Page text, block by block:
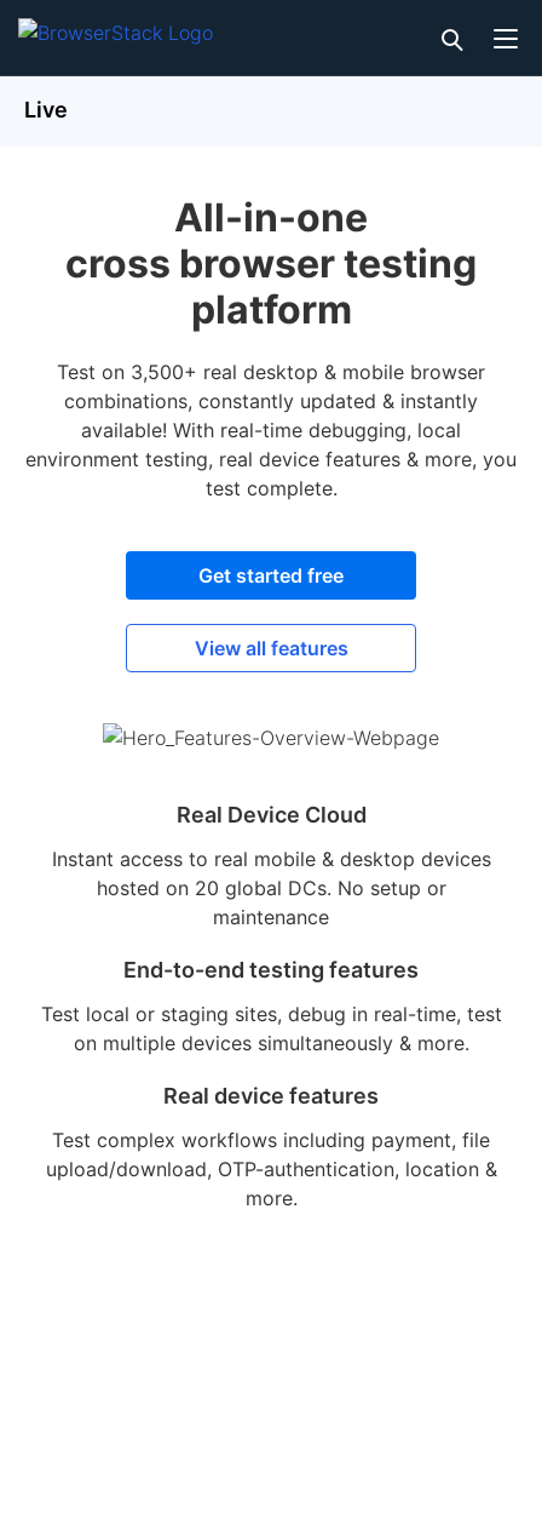
Live
All-in-one
cross browser testing
platform
Test on 3,500+ real desktop & mobile browser
combinations, constantly updated & instantly
available! With real-time debugging, local
environment testing, real device features & more, you
test complete.
Get started free
View all features
Real Device Cloud
Instant access to real mobile & desktop devices
hosted on 20 global DCs. No setup or
maintenance
End-to-end testing features
Test local or staging sites, debug in real-time, test
on multiple devices simultaneously & more.
Real device features
Test complex workflows including payment, file
upload/download, OTP-authentication, location &
more.